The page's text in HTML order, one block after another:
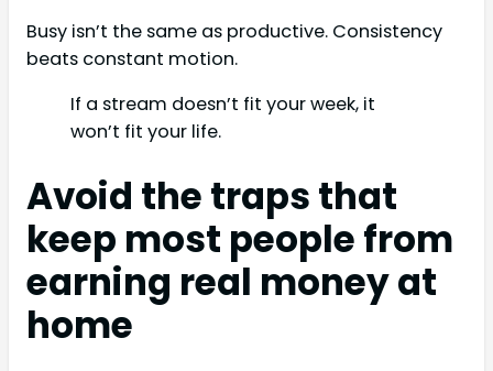
Busy isn’t the same as productive. Consistency
beats constant motion.
If a stream doesn’t fit your week, it
won’t fit your life.
Avoid the traps that
keep most people from
earning real money at
home